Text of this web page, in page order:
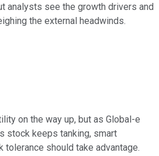
analysts see the growth drivers and
the external headwinds.
on the way up, but as Global-e
stock keeps tanking, smart
tolerance should take advantage.